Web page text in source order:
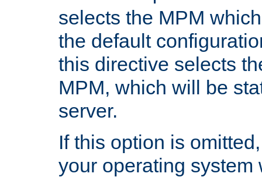
selects the MPM
the default
this directive selects
MPM, which will be
server.
If this option is
your operating system